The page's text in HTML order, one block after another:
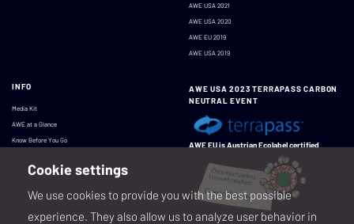
AWE USA 2021
AWE USA 2020
AWE EU 2019
AWE USA 2019
INFO
Media Kit
AWE at a Glance
Know Before You Go
AWE USA 2023 TERRAPASS CARBON
NEUTRAL EVENT
AWE EU is Austrian Ecolabel certified
Cookie settings
We use cookies to provide you with the best possible
experience. They also allow us to analyze user behavior in